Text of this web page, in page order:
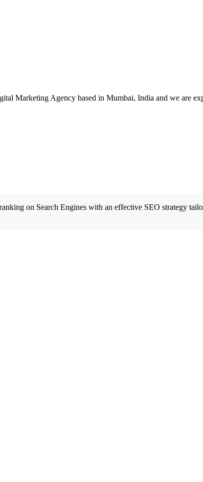
Marketing Agency based in Mumbai, India and we are
on Search Engines with an effective SEO strategy